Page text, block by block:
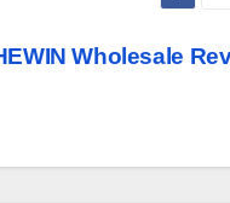
Wholesale